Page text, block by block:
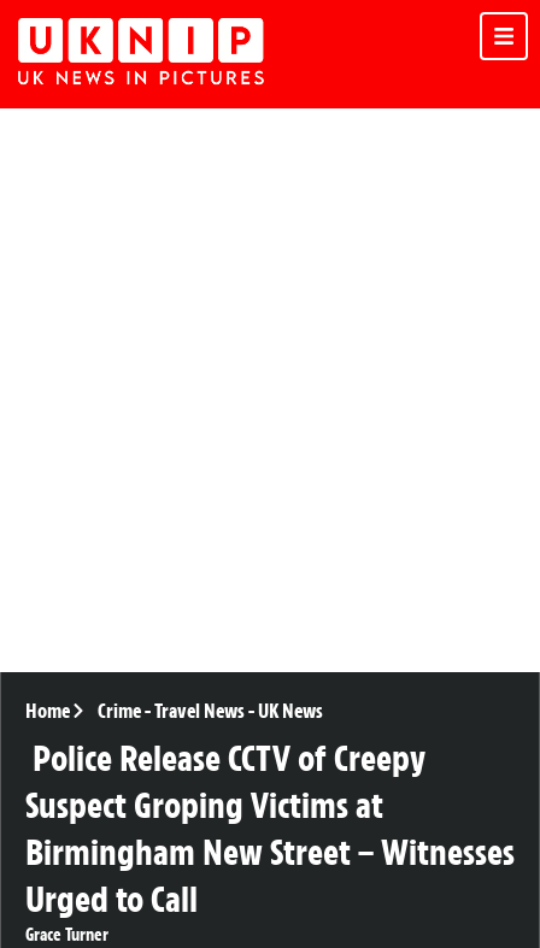
Home Crime-Travel News-UK News
Police Release CCTV of Creepy
Suspect Groping Victims at
Birmingham New Street – Witnesses
Urged to Call
Grace Turner